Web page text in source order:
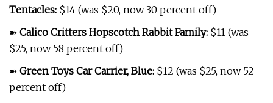
Tentacles: $14 (was $20, now 30 percent off)
➽ Calico Critters Hopscotch Rabbit Family: $11 (was
$25, now 58 percent off)
➽ Green Toys Car Carrier, Blue: $12 (was $25, now 52
percent off)